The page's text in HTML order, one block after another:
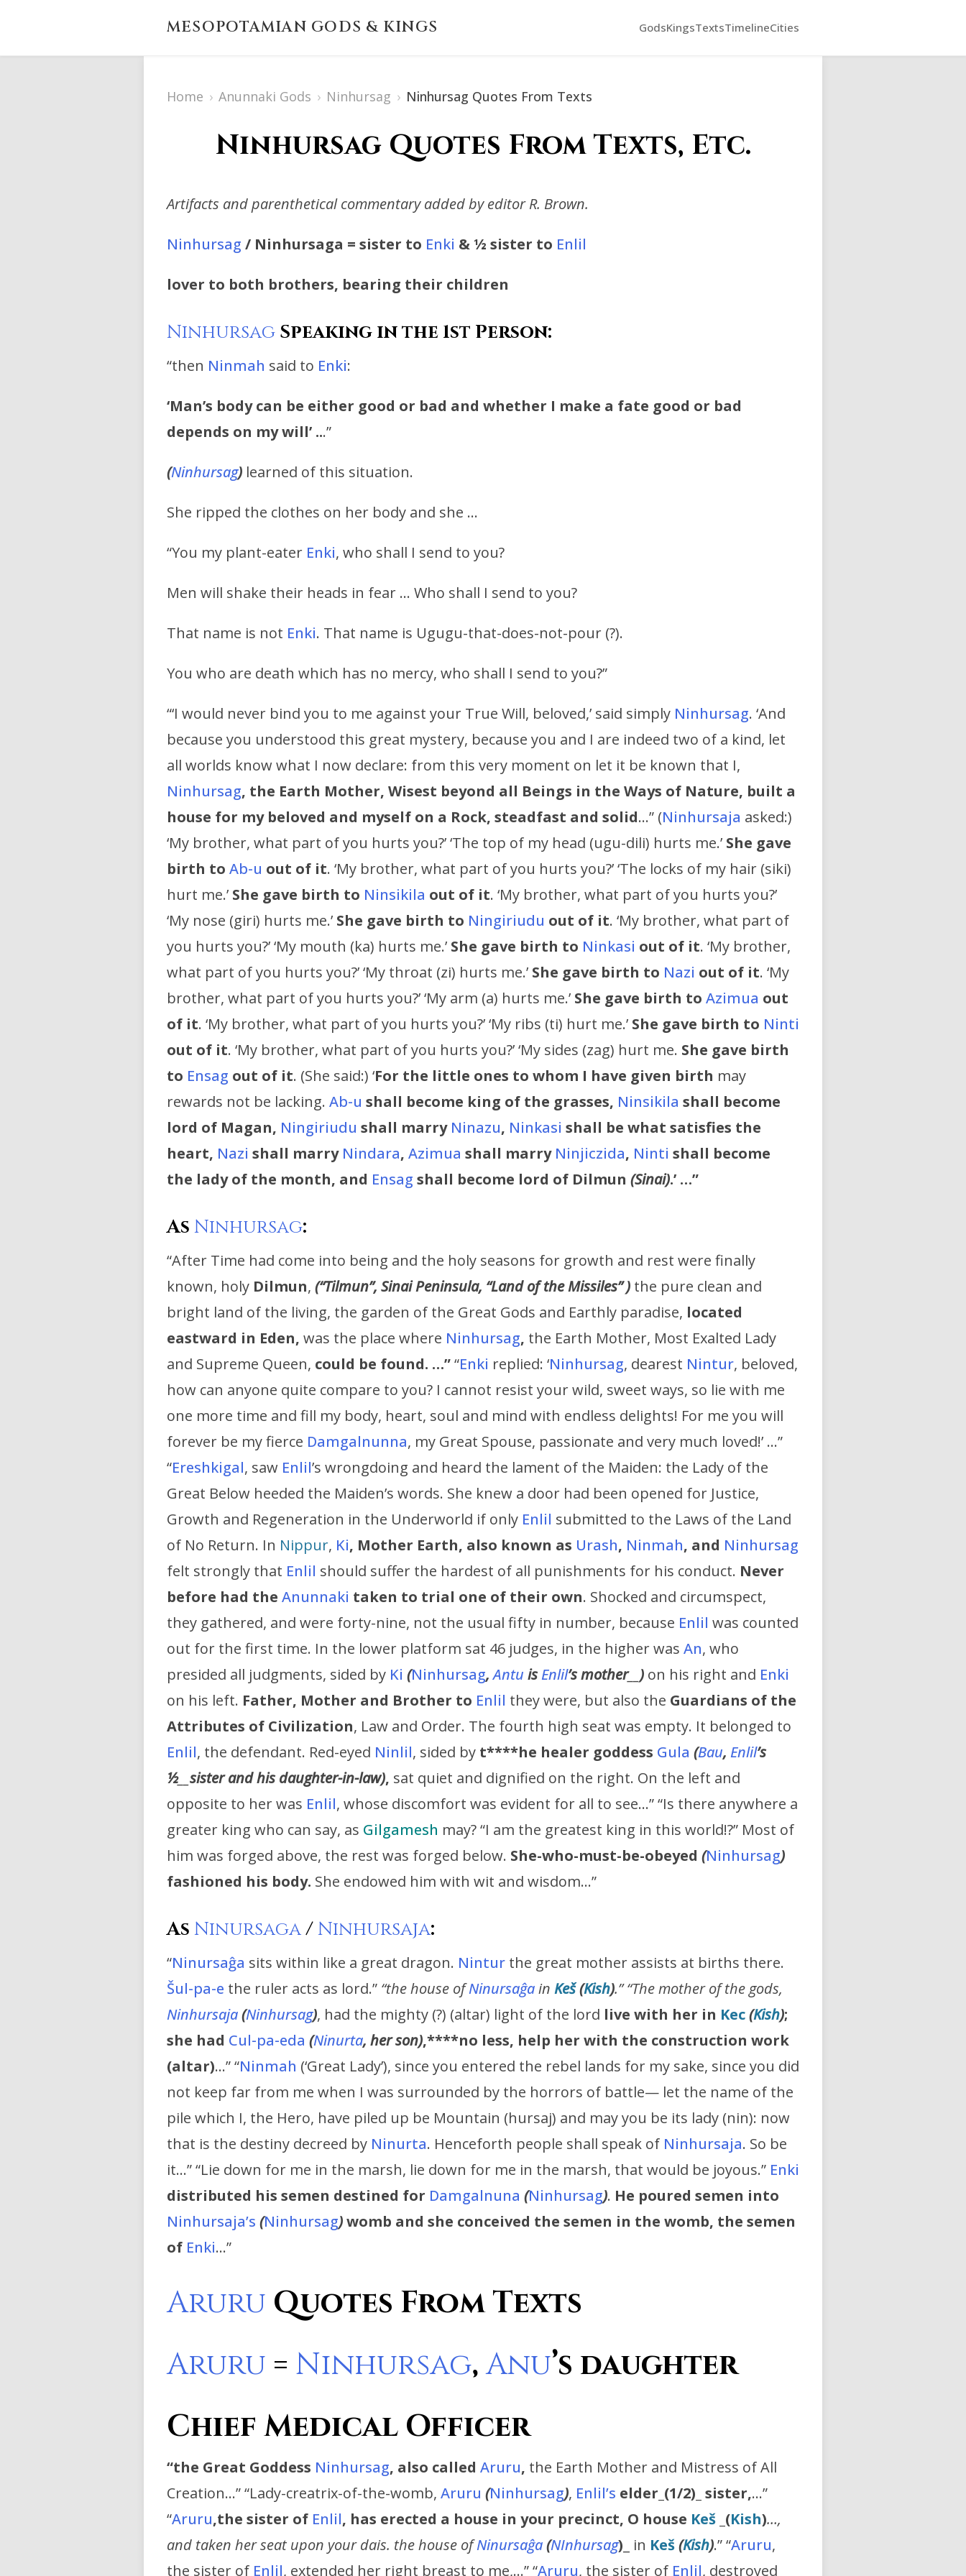
MESOPOTAMIAN GODS & KINGS GodsKingsTextsTimelineCities
Home › Anunnaki Gods › Ninhursag › Ninhursag Quotes From Texts
Ninhursag Quotes From Texts, Etc.
Artifacts and parenthetical commentary added by editor R. Brown.
Ninhursag / Ninhursaga = sister to Enki & ½ sister to Enlil
lover to both brothers, bearing their children
Ninhursag Speaking in the 1st Person:
“then Ninmah said to Enki:
‘Man’s body can be either good or bad and whether I make a fate good or bad
depends on my will’ ...”
(Ninhursag) learned of this situation.
She ripped the clothes on her body and she …
“You my plant-eater Enki, who shall I send to you?
Men will shake their heads in fear … Who shall I send to you?
That name is not Enki. That name is Ugugu-that-does-not-pour (?).
You who are death which has no mercy, who shall I send to you?”
“‘I would never bind you to me against your True Will, beloved,’ said simply Ninhursag. ‘And
because you understood this great mystery, because you and I are indeed two of a kind, let
all worlds know what I now declare: from this very moment on let it be known that I,
Ninhursag, the Earth Mother, Wisest beyond all Beings in the Ways of Nature, built a
house for my beloved and myself on a Rock, steadfast and solid…” (Ninhursaja asked:)
‘My brother, what part of you hurts you?’ ‘The top of my head (ugu-dili) hurts me.’ She gave
birth to Ab-u out of it. ‘My brother, what part of you hurts you?’ ‘The locks of my hair (siki)
hurt me.’ She gave birth to Ninsikila out of it. ‘My brother, what part of you hurts you?’
‘My nose (giri) hurts me.’ She gave birth to Ningiriudu out of it. ‘My brother, what part of
you hurts you?’ ‘My mouth (ka) hurts me.’ She gave birth to Ninkasi out of it. ‘My brother,
what part of you hurts you?’ ‘My throat (zi) hurts me.’ She gave birth to Nazi out of it. ‘My
brother, what part of you hurts you?’ ‘My arm (a) hurts me.’ She gave birth to Azimua out
of it. ‘My brother, what part of you hurts you?’ ‘My ribs (ti) hurt me.’ She gave birth to Ninti
out of it. ‘My brother, what part of you hurts you?’ ‘My sides (zag) hurt me. She gave birth
to Ensag out of it. (She said:) ‘For the little ones to whom I have given birth may
rewards not be lacking. Ab-u shall become king of the grasses, Ninsikila shall become
lord of Magan, Ningiriudu shall marry Ninazu, Ninkasi shall be what satisfies the
heart, Nazi shall marry Nindara, Azimua shall marry Ninjiczida, Ninti shall become
the lady of the month, and Ensag shall become lord of Dilmun (Sinai).’ …”
As Ninhursag:
“After Time had come into being and the holy seasons for growth and rest were finally
known, holy Dilmun, (“Tilmun”, Sinai Peninsula, “Land of the Missiles” ) the pure clean and
bright land of the living, the garden of the Great Gods and Earthly paradise, located
eastward in Eden, was the place where Ninhursag, the Earth Mother, Most Exalted Lady
and Supreme Queen, could be found. …”“Enki replied: ‘Ninhursag, dearest Nintur, beloved,
how can anyone quite compare to you? I cannot resist your wild, sweet ways, so lie with me
one more time and fill my body, heart, soul and mind with endless delights! For me you will
forever be my fierce Damgalnunna, my Great Spouse, passionate and very much loved!’ …”
“Ereshkigal, saw Enlil’s wrongdoing and heard the lament of the Maiden: the Lady of the
Great Below heeded the Maiden’s words. She knew a door had been opened for Justice,
Growth and Regeneration in the Underworld if only Enlil submitted to the Laws of the Land
of No Return. In Nippur, Ki, Mother Earth, also known as Urash, Ninmah, and Ninhursag
felt strongly that Enlil should suffer the hardest of all punishments for his conduct. Never
before had the Anunnaki taken to trial one of their own. Shocked and circumspect,
they gathered, and were forty-nine, not the usual fifty in number, because Enlil was counted
out for the first time. In the lower platform sat 46 judges, in the higher was An, who
presided all judgments, sided by Ki (Ninhursag, Antu isEnlil’smother__ ) on his right and Enki
on his left. Father, Mother and Brother to Enlil they were, but also the Guardians of the
Attributes of Civilization, Law and Order. The fourth high seat was empty. It belonged to
Enlil, the defendant. Red-eyed Ninlil, sided by t****he healer goddess Gula (Bau, Enlil’s
½__ sister and his daughter-in-law), sat quiet and dignified on the right. On the left and
opposite to her was Enlil, whose discomfort was evident for all to see…” “Is there anywhere a
greater king who can say, as Gilgamesh may? “I am the greatest king in this world!?” Most of
him was forged above, the rest was forged below. She-who-must-be-obeyed (Ninhursag)
fashioned his body. She endowed him with wit and wisdom…”
As Ninursaga/Ninhursaja:
“Ninursaĝa sits within like a great dragon. Nintur the great mother assists at births there.
Šul-pa-e the ruler acts as lord.” “the house ofNinursaĝain Keš(Kish).” “The mother of the gods,
Ninhursaja(Ninhursag), had the mighty (?) (altar) light of the lord live with her in Kec(Kish);
she had Cul-pa-eda (Ninurta, her son),****no less, help her with the construction work
(altar)…” “Ninmah (‘Great Lady’), since you entered the rebel lands for my sake, since you did
not keep far from me when I was surrounded by the horrors of battle— let the name of the
pile which I, the Hero, have piled up be Mountain (hursaj) and may you be its lady (nin): now
that is the destiny decreed by Ninurta. Henceforth people shall speak of Ninhursaja. So be
it…” “Lie down for me in the marsh, lie down for me in the marsh, that would be joyous.” Enki
distributed his semen destined for Damgalnuna (Ninhursag). He poured semen into
Ninhursaja’s (Ninhursag)womb and she conceived the semen in the womb, the semen
of Enki…”
Aruru Quotes From Texts
Aruru = Ninhursag,Anu’s daughter
Chief Medical Officer
“the Great Goddess Ninhursag, also called Aruru, the Earth Mother and Mistress of All
Creation…” “Lady-creatrix-of-the-womb, Aruru (Ninhursag), Enlil’s elder_(1/2)_ sister,…”
“Aruru,the sister of Enlil, has erected a house in your precinct, O house Keš (Kish)…,
and taken her seat upon your dais. the house ofNinursaĝa(NInhursag) _ in Keš(Kish).” “Aruru,
the sister of Enlil, extended her right breast to me,…” “Aruru, the sister of Enlil, destroyed